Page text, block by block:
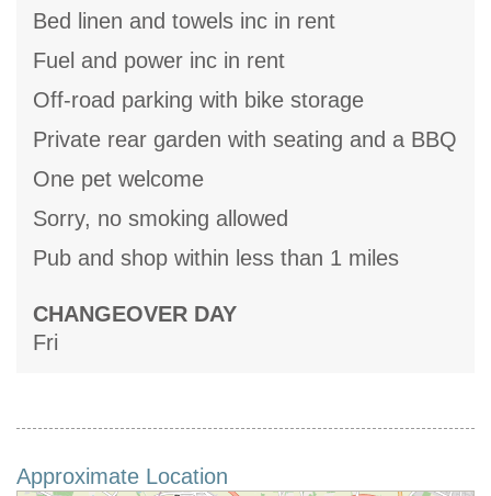
Bed linen and towels inc in rent
Fuel and power inc in rent
Off-road parking with bike storage
Private rear garden with seating and a BBQ
One pet welcome
Sorry, no smoking allowed
Pub and shop within less than 1 miles
CHANGEOVER DAY
Fri
Approximate Location